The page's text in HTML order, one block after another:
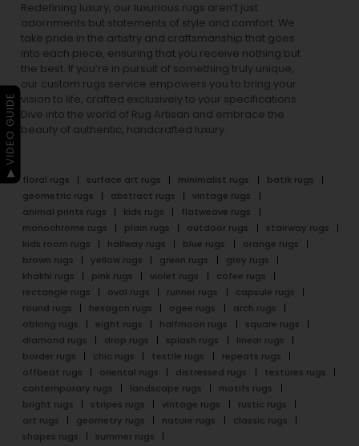
Redefining luxury, our luxurious rugs aren’t just
adornments but statements of style and comfort. We
take pride in the artistry and craftsmanship that goes
into each piece, ensuring that you receive nothing but
the best. If you’re in pursuit of something truly unique,
our custom rugs service empowers you to bring your
vision to life, crafted exclusively to your specifications.
Dive into the world of Rug Artisan and embrace the
beauty of authentic, handcrafted luxury.
floral rugs surface art rugs minimalist rugs
batik rugs
geometric rugs
abstract rugs
vintage rugs
animal prints rugs
kids rugs
flatweave rugs
monochrome rugs
plain rugs outdoor rugs
stairway rugs
kids room rugs
hallway rugs blue rugs
orange rugs
brown rugs
yellow rugs green rugs
grey rugs
khakhi rugs
pink rugs violet rugs
cofee rugs
rectangle rugs
oval rugs runner rugs
capsule rugs
round rugs
hexagon rugs ogee rugs
arch rugs
oblong rugs
eight rugs halfmoon rugs
square rugs
diamond rugs
drop rugs splash rugs
linear rugs
border rugs
chic rugs textile rugs
repeats rugs
offbeat rugs
oriental rugs distressed rugs
textures rugs
contemporary rugs
landscape rugs
motifs rugs
bright rugs
stripes rugs vintage rugs
rustic rugs
art rugs
geometry rugs nature rugs
classic rugs
shapes rugs
summer rugs
▶ VIDEO GUIDE